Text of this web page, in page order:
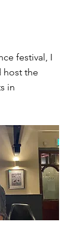
festival, I
host the
in